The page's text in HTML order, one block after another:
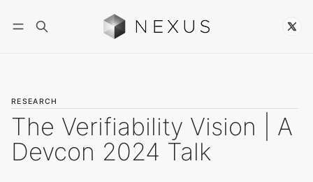
RESEARCH
The Verifiability Vision | A
Devcon 2024 Talk